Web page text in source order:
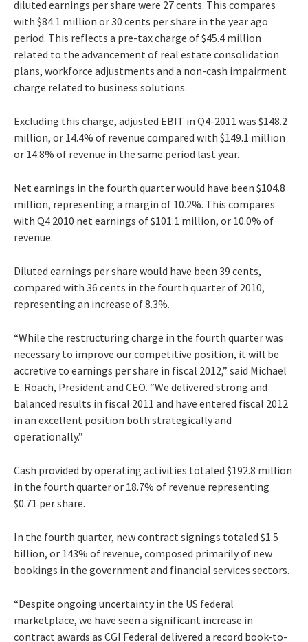
diluted earnings per share were 27 cents. This compares
with $84.1 million or 30 cents per share in the year ago
period. This reflects a pre-tax charge of $45.4 million
related to the advancement of real estate consolidation
plans, workforce adjustments and a non-cash impairment
charge related to business solutions.
Excluding this charge, adjusted EBIT in Q4-2011 was $148.2
million, or 14.4% of revenue compared with $149.1 million
or 14.8% of revenue in the same period last year.
Net earnings in the fourth quarter would have been $104.8
million, representing a margin of 10.2%. This compares
with Q4 2010 net earnings of $101.1 million, or 10.0% of
revenue.
Diluted earnings per share would have been 39 cents,
compared with 36 cents in the fourth quarter of 2010,
representing an increase of 8.3%.
“While the restructuring charge in the fourth quarter was
necessary to improve our competitive position, it will be
accretive to earnings per share in fiscal 2012,” said Michael
E. Roach, President and CEO. “We delivered strong and
balanced results in fiscal 2011 and have entered fiscal 2012
in an excellent position both strategically and
operationally.”
Cash provided by operating activities totaled $192.8 million
in the fourth quarter or 18.7% of revenue representing
$0.71 per share.
In the fourth quarter, new contract signings totaled $1.5
billion, or 143% of revenue, composed primarily of new
bookings in the government and financial services sectors.
“Despite ongoing uncertainty in the US federal
marketplace, we have seen a significant increase in
contract awards as CGI Federal delivered a record book-to-